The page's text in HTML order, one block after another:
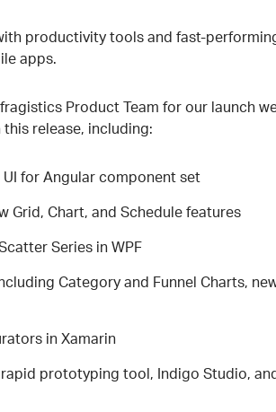
productivity tools and fast-
apps.
Product Team for our launch
this release, including:
UI for Angular component set
Grid, Chart, and Schedule features
Series in WPF
Category and Funnel Charts,
in Xamarin
prototyping tool, Indigo Studio,